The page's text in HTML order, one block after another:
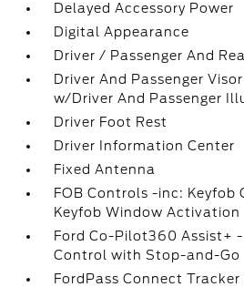
Delayed Accessory Power
Digital Appearance
Driver / Passenger And
Driver And Passenger
w/Driver And Passenger
Driver Foot Rest
Driver Information Center
Fixed Antenna
FOB Controls -inc: Keyfob
Keyfob Window Activation
Ford Co-Pilot360 Assist+
Control with Stop-and-Go
FordPass Connect Tracker